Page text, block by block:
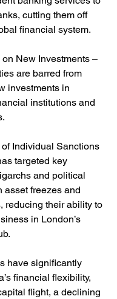
cutting them off
financial system.
New Investments –
are barred from
investments in
institutions and
Individual Sanctions
targeted key
and political
asset freezes and
reducing their ability to
in London’s
have significantly
financial flexibility,
flight, a declining